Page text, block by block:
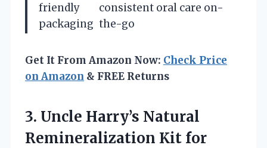
friendly
packaging
consistent oral care on-
the-go
Get It From Amazon Now: Check Price
on Amazon & FREE Returns
3. Uncle Harry’s Natural
Remineralization Kit for